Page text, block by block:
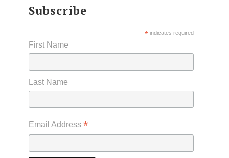
Subscribe
*indicates required
First Name
Last Name
Email Address *